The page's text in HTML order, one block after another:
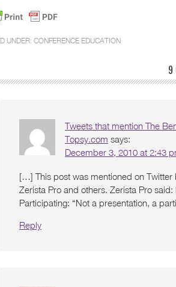
UNDER: CONFERENCE EDUCATION
9
Tweets that mention The
Topsy.com says:
December 3, 2010 at 2:43
[…] This post was mentioned on
Zerista Pro and others. Zerista Pro
Participating: “Not a presentation, a
Reply